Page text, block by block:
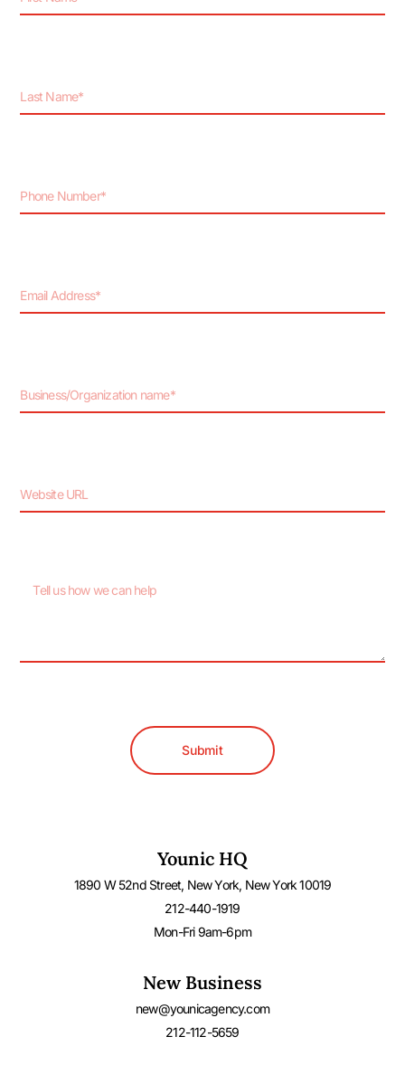
Younic HQ
1890 W 52nd Street, New York, New York 10019
212-440-1919
Mon-Fri 9am-6pm
New Business
new@younicagency.com
212-112-5659
Submit